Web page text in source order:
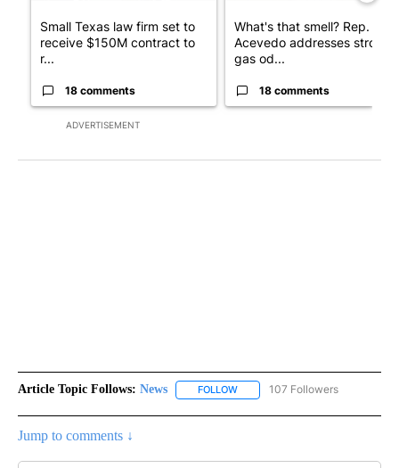
ADVERTISEMENT
Small Texas law firm set to
receive $150M contract to
r...
18 comments
What's that smell? Rep.
Acevedo addresses strong
gas od...
18 comments
Article Topic Follows: News FOLLOW FOLLOW "NEWS" TO RECEIVE
107 Followers
Jump to comments ↓